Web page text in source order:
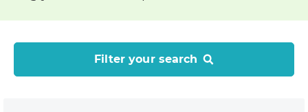
Filter your search